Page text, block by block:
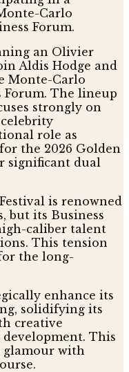
an Olivier
Aldis Hodge and
Monte-Carlo
Forum. The lineup
strongly on
role as
the 2026 Golden
significant dual
is renowned
but its Business
caliber talent
This tension
the long-
enhance its
solidifying its
creative
This
glamour with